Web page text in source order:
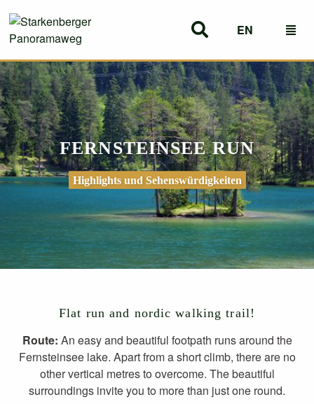
EN
DE
FERNSTEINSEE RUN
Highlights und Sehenswürdigkeiten
Flat run and nordic walking trail!
Route: An easy and beautiful footpath runs around the
Fernsteinsee lake. Apart from a short climb, there are no
other vertical metres to overcome. The beautiful
surroundings invite you to more than just one round.